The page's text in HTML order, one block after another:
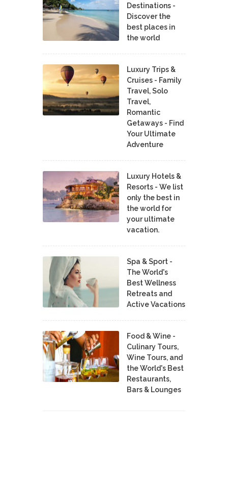
Destinations -
Discover the
best places in
the world
Luxury Trips &
Cruises - Family
Travel, Solo
Travel,
Romantic
Getaways - Find
Your Ultimate
Adventure
Luxury Hotels &
Resorts - We list
only the best in
the world for
your ultimate
vacation.
Spa & Sport -
The World's
Best Wellness
Retreats and
Active Vacations
Food & Wine -
Culinary Tours,
Wine Tours, and
the World's Best
Restaurants,
Bars & Lounges